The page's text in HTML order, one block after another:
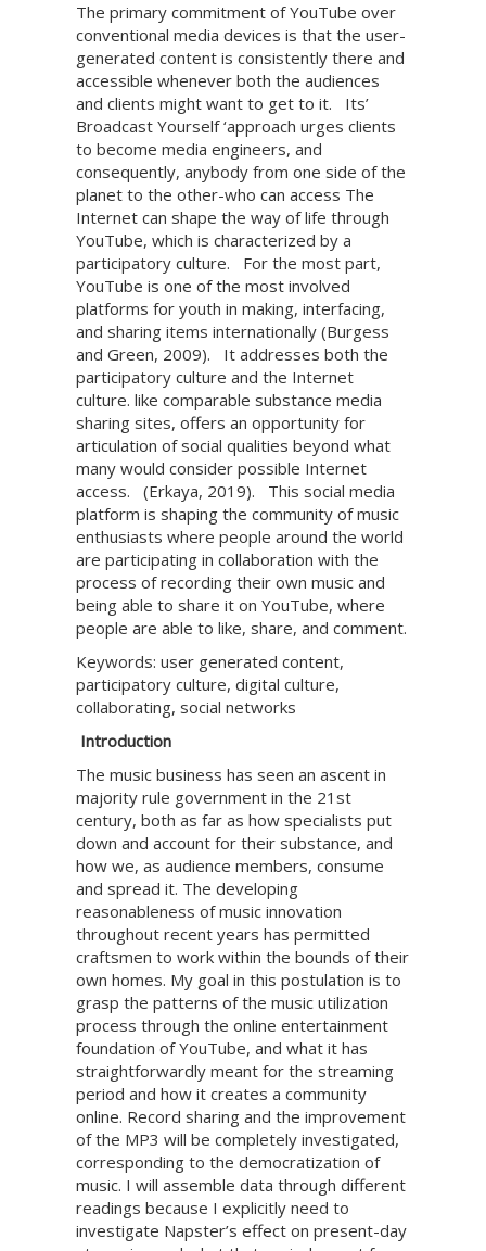
The primary commitment of YouTube over
conventional media devices is that the user-
generated content is consistently there and
accessible whenever both the audiences
and clients might want to get to it.
Its’
Broadcast Yourself ‘approach urges clients
to become media engineers, and
consequently, anybody from one side of the
planet to the other-who can access The
Internet can shape the way of life through
YouTube, which is characterized by a
participatory culture.
For the most part,
YouTube is one of the most involved
platforms for youth in making, interfacing,
and sharing items internationally (Burgess
and Green, 2009).
It addresses both the
participatory culture and the Internet
culture. like comparable substance media
sharing sites, offers an opportunity for
articulation of social qualities beyond what
many would consider possible Internet
access.
(Erkaya, 2019).
This social media
platform is shaping the community of music
enthusiasts where people around the world
are participating in collaboration with the
process of recording their own music and
being able to share it on YouTube, where
people are able to like, share, and comment.
Keywords: user generated content,
participatory culture, digital culture,
collaborating, social networks
Introduction
The music business has seen an ascent in
majority rule government in the 21st
century, both as far as how specialists put
down and account for their substance, and
how we, as audience members, consume
and spread it. The developing
reasonableness of music innovation
throughout recent years has permitted
craftsmen to work within the bounds of their
own homes. My goal in this postulation is to
grasp the patterns of the music utilization
process through the online entertainment
foundation of YouTube, and what it has
straightforwardly meant for the streaming
period and how it creates a community
online. Record sharing and the improvement
of the MP3 will be completely investigated,
corresponding to the democratization of
music. I will assemble data through different
readings because I explicitly need to
investigate Napster’s effect on present-day